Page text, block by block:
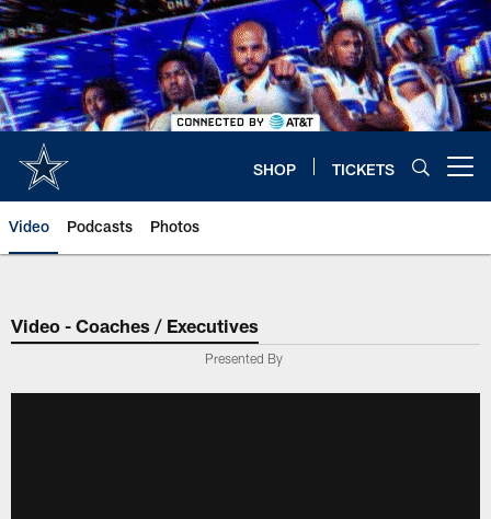
Skip
to
main
content
SHOP TICKETS
Video Podcasts Photos
Video - Coaches / Executives
Presented By